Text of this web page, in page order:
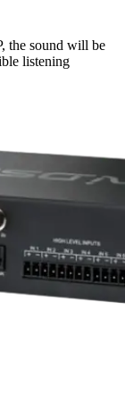
the sound will be
listening